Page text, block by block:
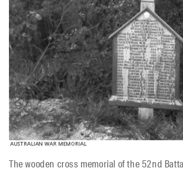
The wooden cross memorial of the 52nd